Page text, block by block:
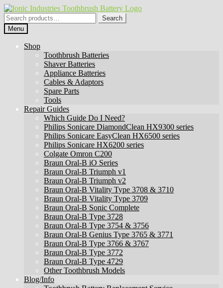
Skip
to
navigation
Skip
to
content
Search
for:
Search
Menu
Shop
Toothbrush Batteries
Shaver Batteries
Appliance Batteries
Cables & Adaptors
Spare Parts
Tools
Repair Guides
Which Guide Do I Need?
Philips Sonicare DiamondClean HX9300 series
Philips Sonicare EasyClean HX6500 series
Philips Sonicare HX6200 series
Colgate Omron C200
Braun Oral-B iO Series
Braun Oral-B Triumph v1
Braun Oral-B Triumph v2
Braun Oral-B Vitality Type 3708 & 3710
Braun Oral-B Vitality Type 3709
Braun Oral-B Sonic Complete
Braun Oral-B Type 3728
Braun Oral-B Type 3754 & 3756
Braun Oral-B Genius Type 3765 & 3771
Braun Oral-B Type 3766 & 3767
Braun Oral-B Type 3772
Braun Oral-B Type 4729
Other Toothbrush Models
Blog/Info